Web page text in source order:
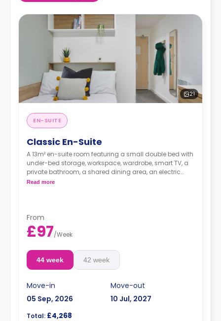
21
EN-SUITE
Classic En-Suite
A 13m² en-suite room featuring a small double bed with
under-bed storage, workspace, wardrobe, smart TV, a
private bathroom, a shared dining area, an electric
heater a shared lounge area, and a shared kitchen
Read more
From
£97/Week
44 week 42 week
Move-in
05 Sep, 2026
Move-out
10 Jul, 2027
Total: £4,268